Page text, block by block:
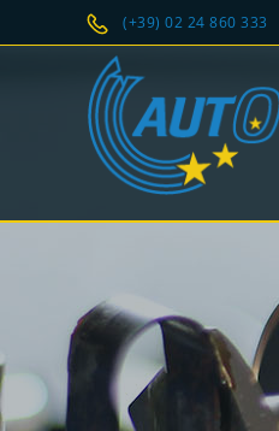
(+39) 02 24 860 333